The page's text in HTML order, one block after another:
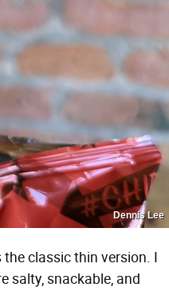
Dennis Lee
the classic thin version. I
salty, snackable, and